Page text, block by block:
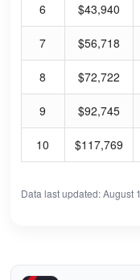
6 $43,940
7 $56,718
8 $72,722
9 $92,745
10 $117,769
Data last updated: August